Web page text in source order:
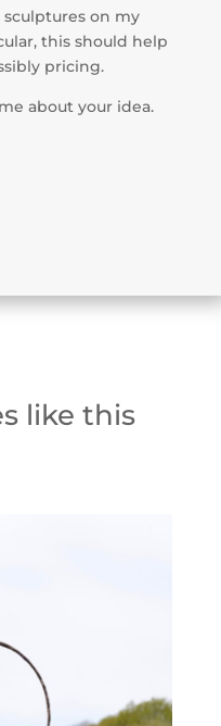
on my
this should help
pricing.
about your idea.
like this